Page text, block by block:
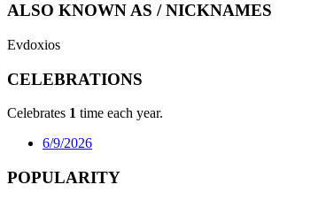
ALSO KNOWN AS / NICKNAMES
Evdoxios
CELEBRATIONS
Celebrates 1 time each year.
6/9/2026
POPULARITY